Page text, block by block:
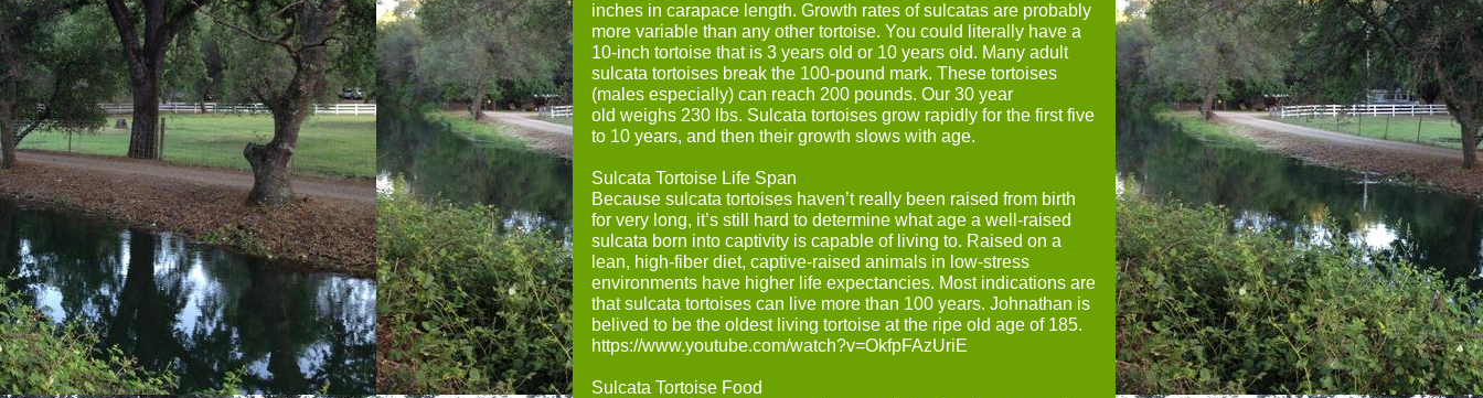
inches in carapace length. Growth rates of sulcatas are probably
more variable than any other tortoise. You could literally have a
10-inch tortoise that is 3 years old or 10 years old. Many adult
sulcata tortoises break the 100-pound mark. These tortoises
(males especially) can reach 200 pounds. Our 30 year
old weighs 230 lbs. Sulcata tortoises grow rapidly for the first five
to 10 years, and then their growth slows with age.
Sulcata Tortoise Life Span
Because sulcata tortoises haven’t really been raised from birth
for very long, it’s still hard to determine what age a well-raised
sulcata born into captivity is capable of living to. Raised on a
lean, high-fiber diet, captive-raised animals in low-stress
environments have higher life expectancies. Most indications are
that sulcata tortoises can live more than 100 years. Johnathan is
belived to be the oldest living tortoise at the ripe old age of 185.
https://www.youtube.com/watch?v=OkfpFAzUriE
Sulcata Tortoise Food